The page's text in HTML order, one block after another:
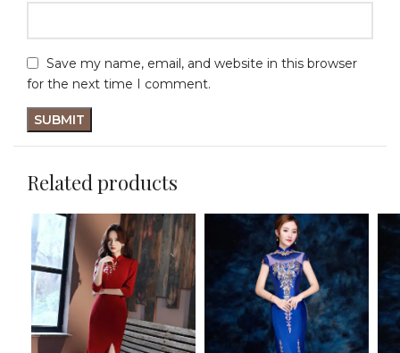
Save my name, email, and website in this browser
for the next time I comment.
Related products